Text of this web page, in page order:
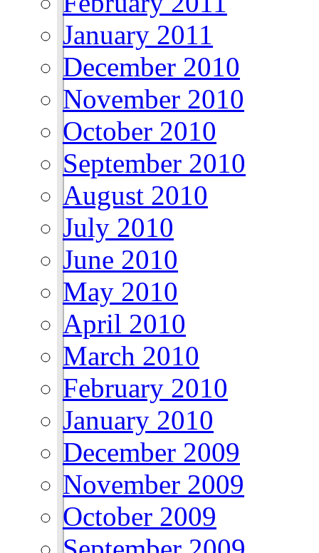
January 2011
December 2010
November 2010
October 2010
September 2010
August 2010
July 2010
June 2010
May 2010
April 2010
March 2010
February 2010
January 2010
December 2009
November 2009
October 2009